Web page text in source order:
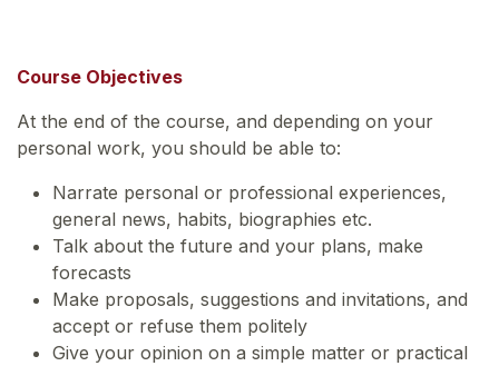
Course Objectives
At the end of the course, and depending on your
personal work, you should be able to:
Narrate personal or professional experiences,
general news, habits, biographies etc.
Talk about the future and your plans, make
forecasts
Make proposals, suggestions and invitations, and
accept or refuse them politely
Give your opinion on a simple matter or practical